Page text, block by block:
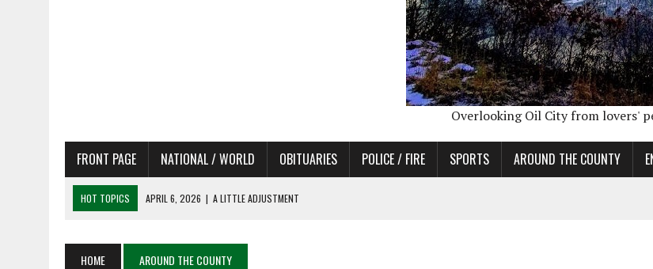
Overlooking Oil City from lovers'
FRONT PAGE NATIONAL / WORLD OBITUARIES POLICE / FIRE SPORTS AROUND THE COUNTY
HOT TOPICS APRIL 6, 2026 | A LITTLE ADJUSTMENT
HOME AROUND THE COUNTY